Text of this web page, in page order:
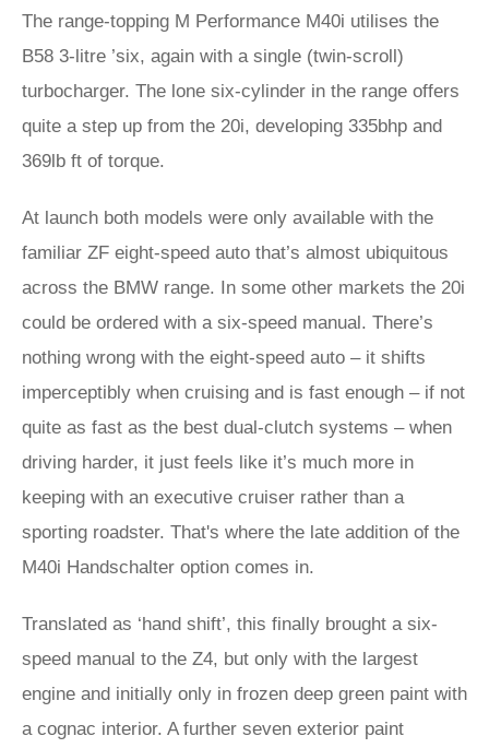
The range-topping M Performance M40i utilises the
B58 3-litre ’six, again with a single (twin-scroll)
turbocharger. The lone six-cylinder in the range offers
quite a step up from the 20i, developing 335bhp and
369lb ft of torque.
At launch both models were only available with the
familiar ZF eight-speed auto that’s almost ubiquitous
across the BMW range. In some other markets the 20i
could be ordered with a six-speed manual. There’s
nothing wrong with the eight-speed auto – it shifts
imperceptibly when cruising and is fast enough – if not
quite as fast as the best dual-clutch systems – when
driving harder, it just feels like it’s much more in
keeping with an executive cruiser rather than a
sporting roadster. That's where the late addition of the
M40i Handschalter option comes in.
Translated as ‘hand shift’, this finally brought a six-
speed manual to the Z4, but only with the largest
engine and initially only in frozen deep green paint with
a cognac interior. A further seven exterior paint